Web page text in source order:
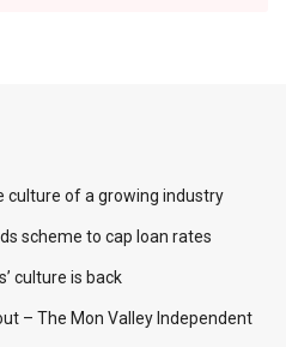
culture of a growing industry
scheme to cap loan rates
culture is back
– The Mon Valley Independent